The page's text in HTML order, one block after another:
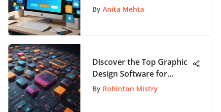
By Anita Mehta
Discover the Top Graphic
Design Software for
Beginners to Jumpstart
By Rohinton Mistry